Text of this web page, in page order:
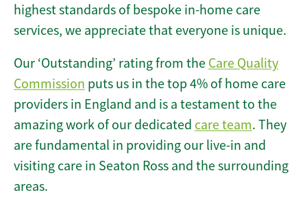
highest standards of bespoke in-home care
services, we appreciate that everyone is unique.
Our ‘Outstanding’ rating from the Care Quality
Commission puts us in the top 4% of home care
providers in England and is a testament to the
amazing work of our dedicated care team. They
are fundamental in providing our live-in and
visiting care in Seaton Ross and the surrounding
areas.